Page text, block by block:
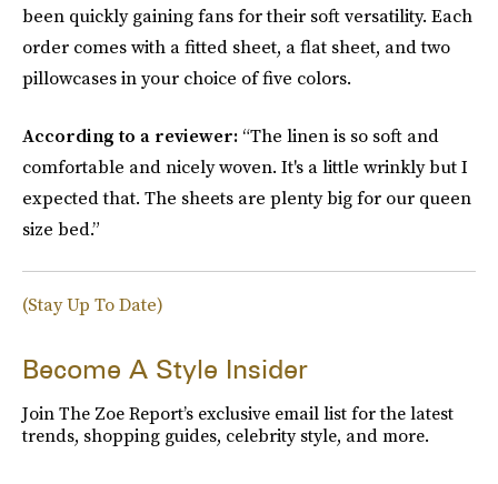
been quickly gaining fans for their soft versatility. Each
order comes with a fitted sheet, a flat sheet, and two
pillowcases in your choice of five colors.
According to a reviewer: “The linen is so soft and
comfortable and nicely woven. It's a little wrinkly but I
expected that. The sheets are plenty big for our queen
size bed.”
(Stay Up To Date)
Become A Style Insider
Join The Zoe Report’s exclusive email list for the latest
trends, shopping guides, celebrity style, and more.